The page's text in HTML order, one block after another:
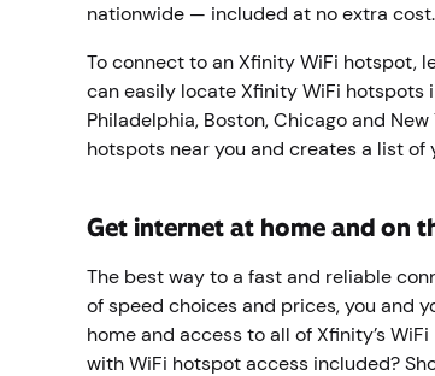
nationwide — included at no extra cost.
To connect to an Xfinity WiFi hotspot,
can easily locate Xfinity WiFi hotspots
Philadelphia, Boston, Chicago and
hotspots near you and creates a list
Get internet at home and on
The best way to a fast and reliable
of speed choices and prices, you and
home and access to all of Xfinity’s
with WiFi hotspot access included?